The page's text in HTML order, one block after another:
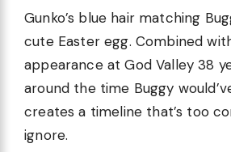
Gunko’s blue hair matching
cute Easter egg. Combined
appearance at God Valley 38
around the time Buggy
creates a timeline that’s too
ignore.